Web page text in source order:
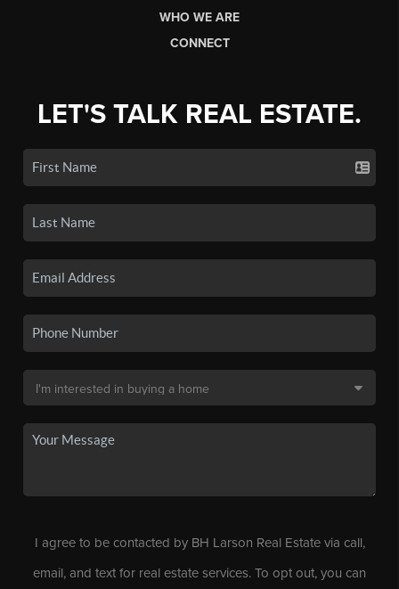
WHO WE ARE
CONNECT
LET'S TALK REAL ESTATE.
I agree to be contacted by BH Larson Real Estate via call,
email, and text for real estate services. To opt out, you can